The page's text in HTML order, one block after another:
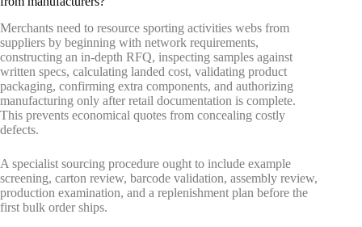
Merchants need to resource sporting activities webs from
suppliers by beginning with network requirements,
constructing an in-depth RFQ, inspecting samples against
written specs, calculating landed cost, validating product
packaging, confirming extra components, and authorizing
manufacturing only after retail documentation is complete.
This prevents economical quotes from concealing costly
defects.
A specialist sourcing procedure ought to include example
screening, carton review, barcode validation, assembly review,
production examination, and a replenishment plan before the
first bulk order ships.